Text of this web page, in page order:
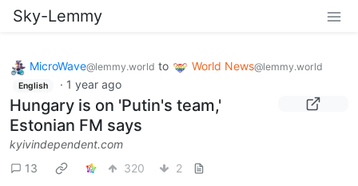
Sky-Lemmy
MicroWave@lemmy.world to World News@lemmy.world
English · 1 year ago
Hungary is on 'Putin's team,'
Estonian FM says
kyivindependent.com
13
320 2